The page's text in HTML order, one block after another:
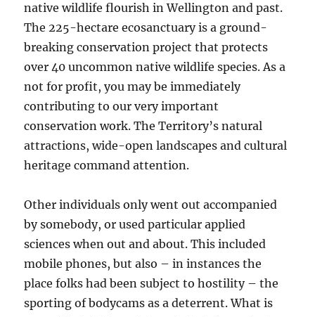
native wildlife flourish in Wellington and past.
The 225-hectare ecosanctuary is a ground-
breaking conservation project that protects
over 40 uncommon native wildlife species. As a
not for profit, you may be immediately
contributing to our very important
conservation work. The Territory’s natural
attractions, wide-open landscapes and cultural
heritage command attention.
Other individuals only went out accompanied
by somebody, or used particular applied
sciences when out and about. This included
mobile phones, but also – in instances the
place folks had been subject to hostility – the
sporting of bodycams as a deterrent. What is